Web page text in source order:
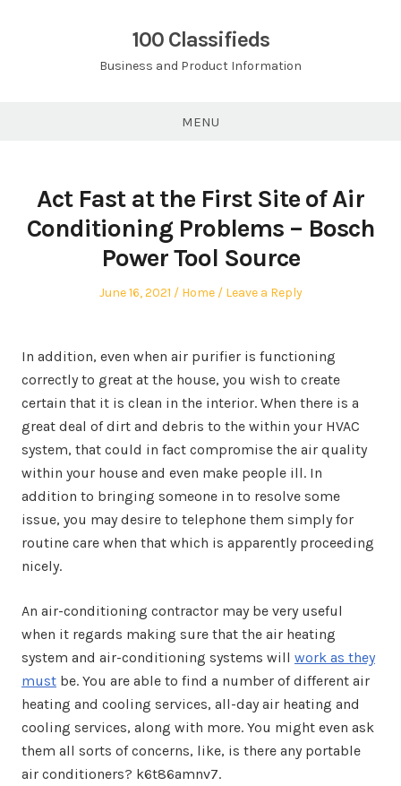
100 Classifieds
Business and Product Information
MENU
Act Fast at the First Site of Air
Conditioning Problems – Bosch
Power Tool Source
Posted
June 16, 2021
Posted
Home Leave a Reply
In addition, even when air purifier is functioning
correctly to great at the house, you wish to create
certain that it is clean in the interior. When there is a
great deal of dirt and debris to the within your HVAC
system, that could in fact compromise the air quality
within your house and even make people ill. In
addition to bringing someone in to resolve some
issue, you may desire to telephone them simply for
routine care when that which is apparently proceeding
nicely.
An air-conditioning contractor may be very useful
when it regards making sure that the air heating
system and air-conditioning systems will work as they
must be. You are able to find a number of different air
heating and cooling services, all-day air heating and
cooling services, along with more. You might even ask
them all sorts of concerns, like, is there any portable
air conditioners? k6t86amnv7.